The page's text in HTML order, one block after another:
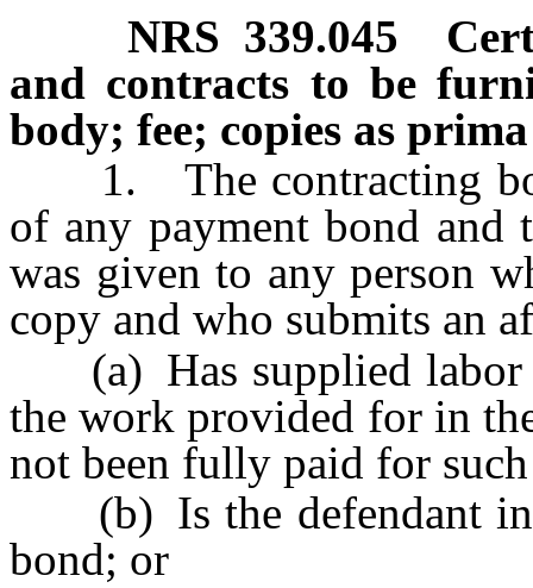
NRS 339.045
and contracts to be
body; fee; copies as
1. The contracting
of any payment bond and
was given to any person
copy and who submits an
(a) Has supplied labor
the work provided for in
not been fully paid for
(b) Is the defendant in
bond; or